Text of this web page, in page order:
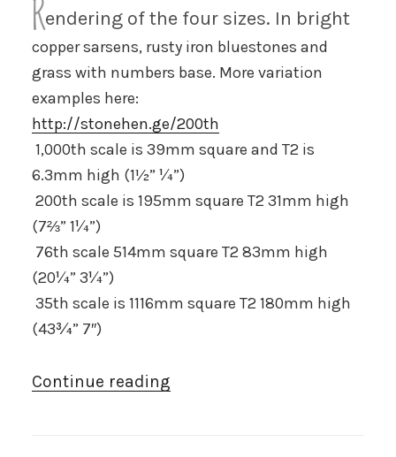
Rendering of the four sizes. In bright
copper sarsens, rusty iron bluestones and
grass with numbers base. More variation
examples here:
http://stonehen.ge/200th
1,000th scale is 39mm square and T2 is
6.3mm high (1½” ¼”)
200th scale is 195mm square T2 31mm high
(7⅔” 1¼”)
76th scale 514mm square T2 83mm high
(20¼” 3¼”)
35th scale is 1116mm square T2 180mm high
(43¾” 7″)
Continue reading